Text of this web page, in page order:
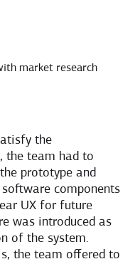
market research
the
the team had to
prototype and
components
UX for future
was introduced as
of the system.
the team offered to